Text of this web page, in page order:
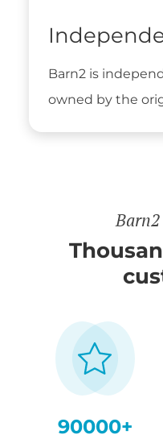
Barn2 is
owned by the
90000+